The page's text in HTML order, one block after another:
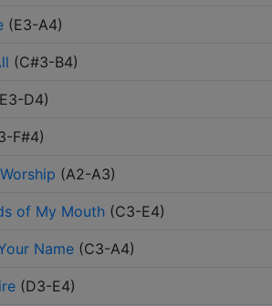
(E3-A4)
(C#3-B4)
E3-D4)
F#4)
(A2-A3)
of My Mouth (C3-E4)
Name (C3-A4)
(D3-E4)